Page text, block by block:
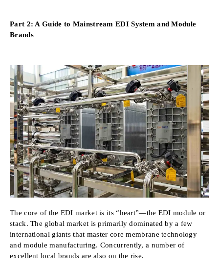
Part 2: A Guide to Mainstream EDI System and Module
Brands
The core of the EDI market is its “heart”—the EDI module or
stack. The global market is primarily dominated by a few
international giants that master core membrane technology
and module manufacturing. Concurrently, a number of
excellent local brands are also on the rise.